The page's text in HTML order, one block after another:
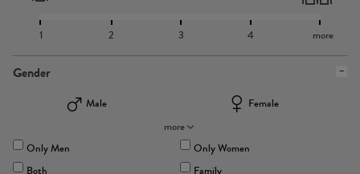
1 2 3 4 more
Gender
Male
Female
more
Only Men
Only Women
Both
Family